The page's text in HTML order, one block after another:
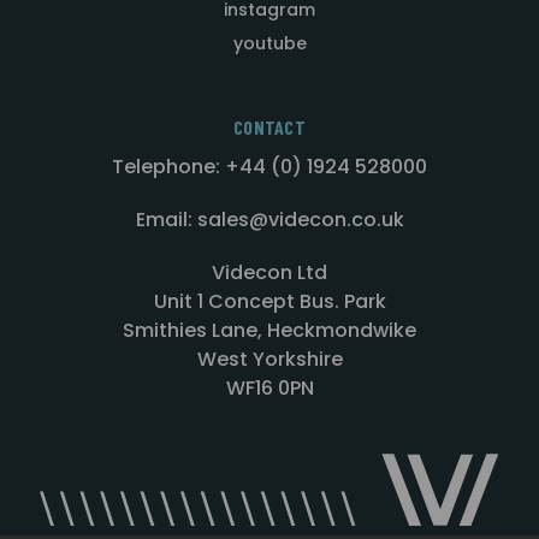
instagram
youtube
CONTACT
Telephone: +44 (0) 1924 528000
Email: sales@videcon.co.uk
Videcon Ltd
Unit 1 Concept Bus. Park
Smithies Lane, Heckmondwike
West Yorkshire
WF16 0PN